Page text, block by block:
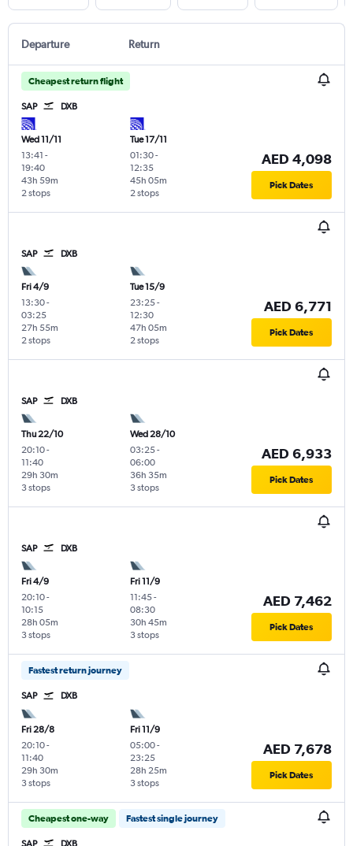
Departure Return
Cheapest return flight
SAP DXB
Wed 11/11
13:41 -
19:40
2 stops
43h 59m
Tue 17/11
01:30-
12:35
2 stops
45h 05m
AED 4,098
Pick Dates
SAP DXB
Fri 4/9
13:30-
03:25
2 stops
27h 55m
Tue 15/9
23:25-
12:30
2 stops
47h 05m
AED 6,771
Pick Dates
SAP DXB
Thu 22/10
20:10-
11:40
3 stops
29h 30m
Wed 28/10
03:25-
06:00
3 stops
36h 35m
AED 6,933
Pick Dates
SAP DXB
Fri 4/9
20:10-
10:15
3 stops
28h 05m
Fri 11/9
11:45-
08:30
3 stops
30h 45m
AED 7,462
Pick Dates
Fastest return journey
SAP DXB
Fri 28/8
20:10-
11:40
3 stops
29h 30m
Fri 11/9
05:00-
23:25
3 stops
28h 25m
AED 7,678
Pick Dates
Cheapest one-way Fastest single journey
SAP DXB